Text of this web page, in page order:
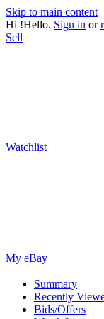
Skip to main content
Hi !Hello. Sign in or
Sell
Watchlist
My eBay
Summary
Recently
Bids/Offers